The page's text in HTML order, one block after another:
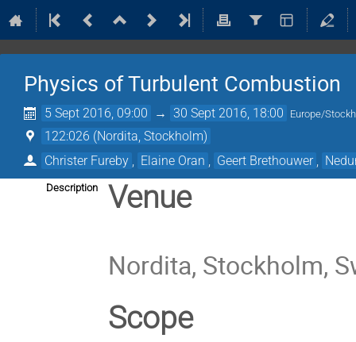
Physics of Turbulent Combustion
5 Sept 2016, 09:00 → 30 Sept 2016, 18:00 Europe/
122:026 (Nordita, Stockholm)
Christer Fureby
Elaine Oran Geert Brethouwer
Description Venue
Nordita, Stockholm,
Scope